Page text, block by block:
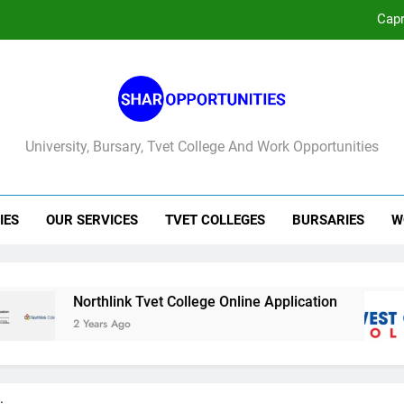
University, Bursary, Tvet College And Work Opportunities
OUR SERVICES TVET COLLEGES BURSARIES
Northlink Tvet College Online Application
2 Years Ago 3